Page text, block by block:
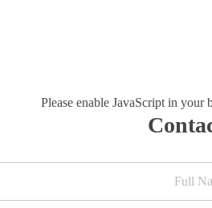
Please enable JavaScript in your